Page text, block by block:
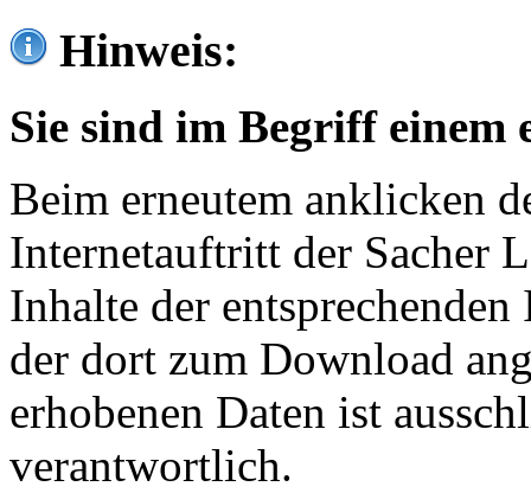
Hinweis:
Sie sind im Begriff einem
Beim erneutem anklicken
Internetauftritt der Sacher
Inhalte der
der dort zum Download
erhobenen Daten ist
verantwortlich.